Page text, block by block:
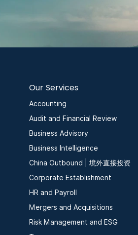
Our Services
Accounting
Audit and Financial Review
Business Advisory
Business Intelligence
China Outbound | 境外直接投资
Corporate Establishment
HR and Payroll
Mergers and Acquisitions
Risk Management and ESG